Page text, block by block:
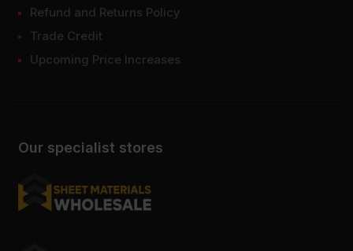
Our specialist stores
Refund and Returns Policy
Trade Credit
Upcoming Price Increases